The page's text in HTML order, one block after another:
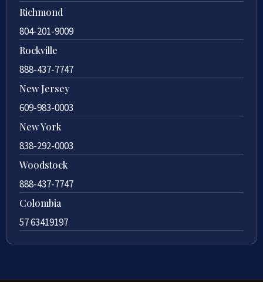
Richmond
804-201-9009
Rockville
888-437-7747
New Jersey
609-983-0003
New York
838-292-0003
Woodstock
888-437-7747
Colombia
57 63419197